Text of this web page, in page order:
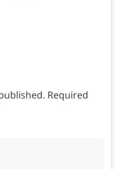
Required